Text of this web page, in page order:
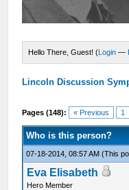
Hello There, Guest! (Login —
Lincoln Discussion
Pages (148): « Previous 1
Who is this person?
07-18-2014, 08:57 AM(This
Eva Elisabeth
Hero Member